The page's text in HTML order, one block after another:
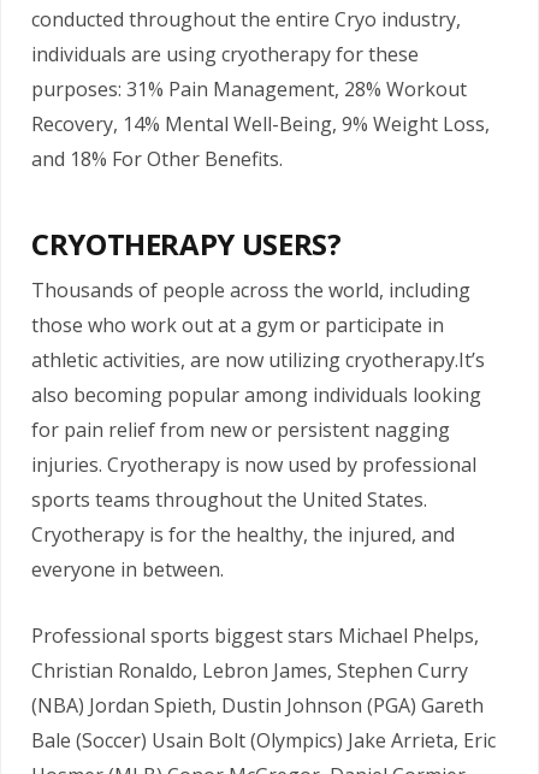
conducted throughout the entire Cryo industry,
individuals are using cryotherapy for these
purposes: 31% Pain Management, 28% Workout
Recovery, 14% Mental Well-Being, 9% Weight Loss,
and 18% For Other Benefits.
CRYOTHERAPY USERS?
Thousands of people across the world, including
those who work out at a gym or participate in
athletic activities, are now utilizing cryotherapy.It’s
also becoming popular among individuals looking
for pain relief from new or persistent nagging
injuries. Cryotherapy is now used by professional
sports teams throughout the United States.
Cryotherapy is for the healthy, the injured, and
everyone in between.
Professional sports biggest stars Michael Phelps,
Christian Ronaldo, Lebron James, Stephen Curry
(NBA) Jordan Spieth, Dustin Johnson (PGA) Gareth
Bale (Soccer) Usain Bolt (Olympics) Jake Arrieta, Eric